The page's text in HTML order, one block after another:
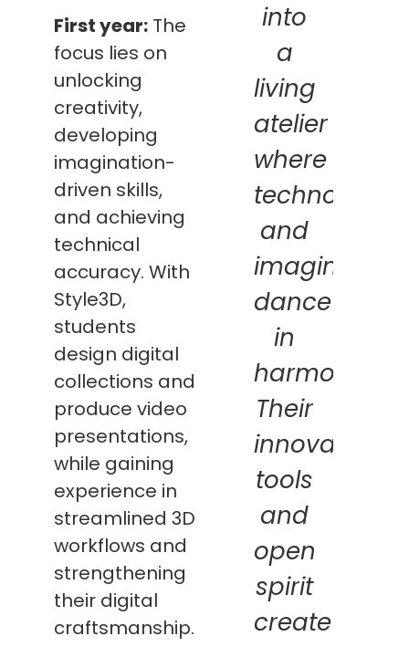
First year: The
focus lies on
unlocking
creativity,
developing
imagination-
driven skills,
and achieving
technical
accuracy. With
Style3D,
students
design digital
collections and
produce video
presentations,
while gaining
experience in
streamlined 3D
workflows and
strengthening
their digital
craftsmanship.
into
a
living
atelier
where
technology
and
imagination
dance
in
harmony.
Their
innovative
tools
and
open
spirit
create